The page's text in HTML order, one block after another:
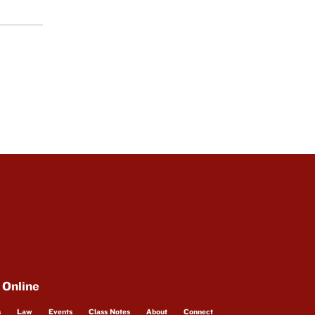
Law Events Class Notes About Connect